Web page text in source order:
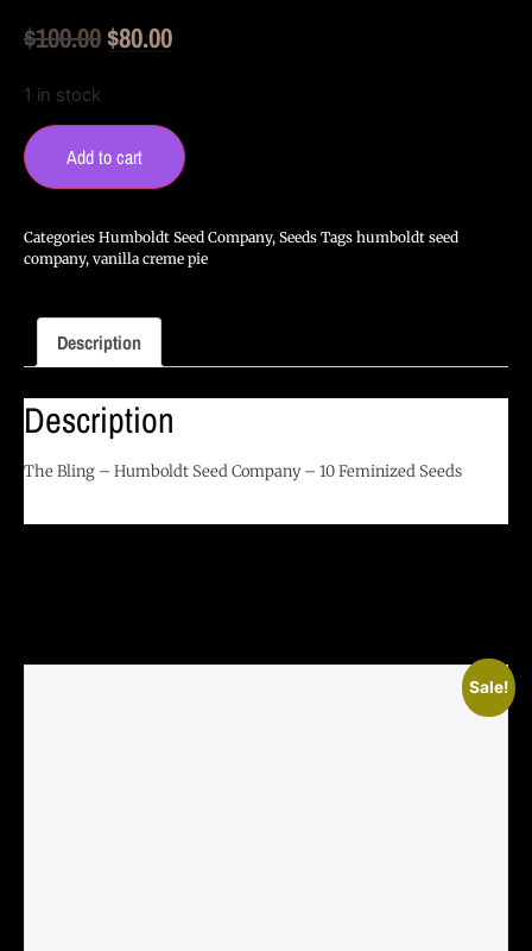
$100.00Original
was:
$100.00.
$80.00Current
$80.00.
1 in stock
The
Bling
-
Humboldt
Company
-
10
quantity
Add to cart
Categories Humboldt Seed Company, Seeds Tags humboldt seed
company, vanilla creme pie
Description
Description
The Bling – Humboldt Seed Company – 10 Feminized Seeds
Sale!